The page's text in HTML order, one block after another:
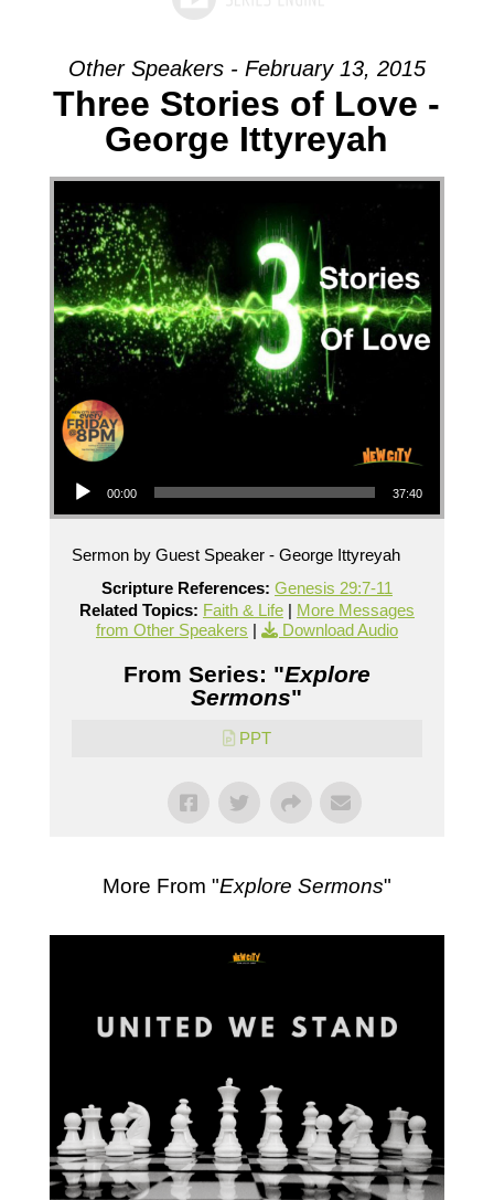
Other Speakers - February 13, 2015
Three Stories of Love -
George Ittyreyah
Audio Player
00:00 37:40
Sermon by Guest Speaker - George Ittyreyah
Scripture References: Genesis 29:7-11
Related Topics: Faith & Life| More Messages
from Other Speakers | Download Audio
From Series: "Explore
Sermons"
PPT
More From "Explore Sermons"